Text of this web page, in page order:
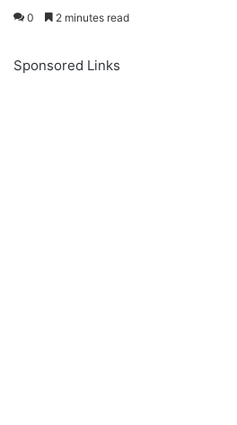
0 2 minutes read
Sponsored Links